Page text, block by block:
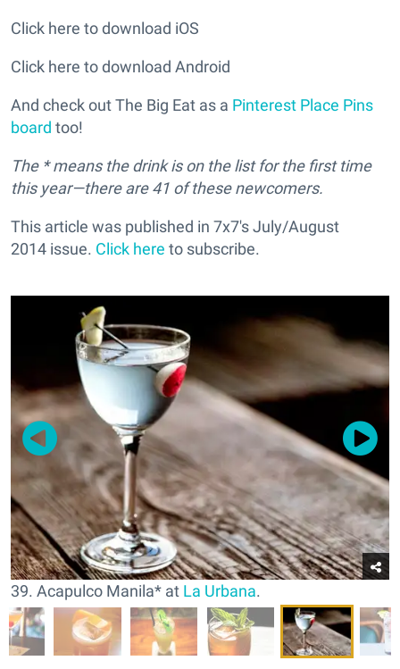
Click here to download iOS
Click here to download Android
And check out The Big Eat as a Pinterest Place Pins
board too!
The * means the drink is on the list for the first time
this year—there are 41 of these newcomers.
This article was published in 7x7's July/August
2014 issue. Click here to subscribe.
39. Acapulco Manila* at La Urbana.